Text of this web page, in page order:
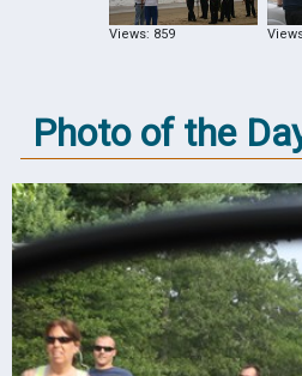
Views: 859
Photo of the